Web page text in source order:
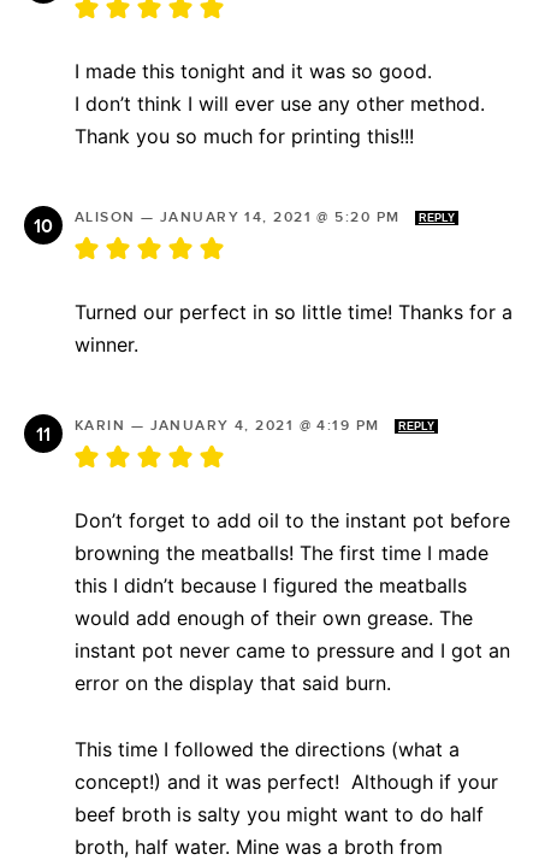
I made this tonight and it was so good.
I don’t think I will ever use any other method.
Thank you so much for printing this!!!
ALISON — JANUARY 14, 2021 @ 5:20 PM REPLY
Turned our perfect in so little time! Thanks for a
winner.
KARIN — JANUARY 4, 2021 @ 4:19 PM REPLY
Don’t forget to add oil to the instant pot before
browning the meatballs! The first time I made
this I didn’t because I figured the meatballs
would add enough of their own grease. The
instant pot never came to pressure and I got an
error on the display that said burn.
This time I followed the directions (what a
concept!) and it was perfect! Although if your
beef broth is salty you might want to do half
broth, half water. Mine was a broth from